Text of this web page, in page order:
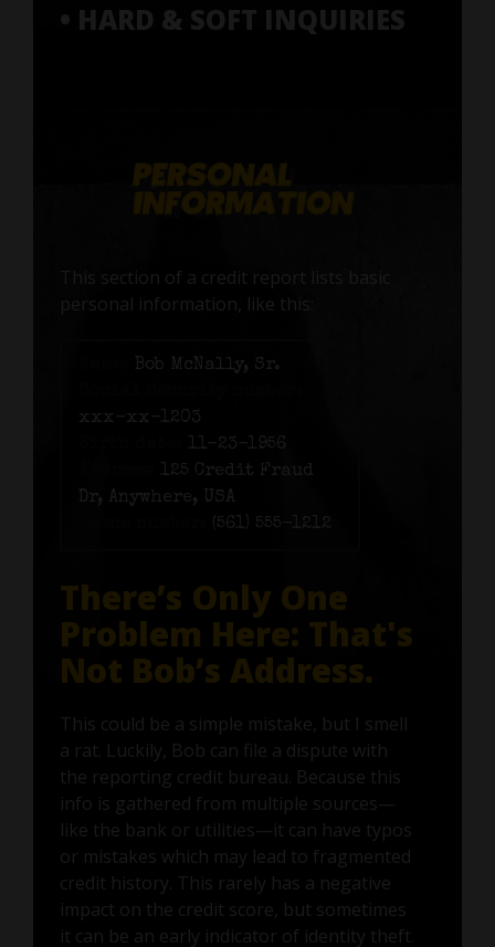
• HARD & SOFT INQUIRIES
This section of a credit report lists basic
personal information, like this:
Bob McNally, Sr.
xxx-xx-1203
11-23-1956
125 Credit Fraud
Dr, Anywhere, USA
(561) 555-1212
There’s Only One
Problem Here: That's
Not Bob’s Address.
This could be a simple mistake, but I smell
a rat. Luckily, Bob can file a dispute with
the reporting credit bureau. Because this
info is gathered from multiple sources—
like the bank or utilities—it can have typos
or mistakes which may lead to fragmented
credit history. This rarely has a negative
impact on the credit score, but sometimes
it can be an early indicator of identity theft.